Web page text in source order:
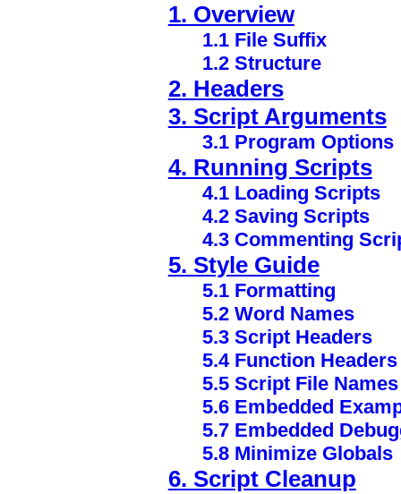
1. Overview
1.1 File Suffix
1.2 Structure
2. Headers
3. Script Arguments
3.1 Program Options
4. Running Scripts
4.1 Loading Scripts
4.2 Saving Scripts
4.3 Commenting
5. Style Guide
5.1 Formatting
5.2 Word Names
5.3 Script Headers
5.4 Function Headers
5.5 Script File Names
5.6 Embedded
5.7 Embedded
5.8 Minimize Globals
6. Script Cleanup